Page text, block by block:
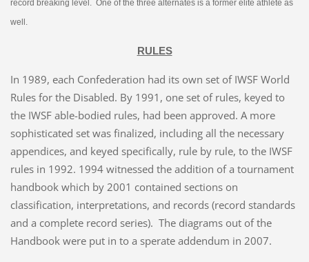
record breaking level. One of the three alternates is a former elite athlete as
well.
RULES
In 1989, each Confederation had its own set of IWSF World
Rules for the Disabled. By 1991, one set of rules, keyed to
the IWSF able-bodied rules, had been approved. A more
sophisticated set was finalized, including all the necessary
appendices, and keyed specifically, rule by rule, to the IWSF
rules in 1992. 1994 witnessed the addition of a tournament
handbook which by 2001 contained sections on
classification, interpretations, and records (record standards
and a complete record series). The diagrams out of the
Handbook were put in to a sperate addendum in 2007.